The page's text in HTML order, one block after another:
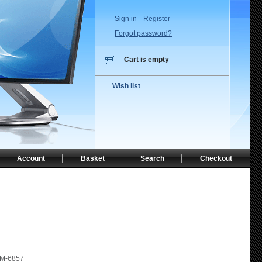
6857
Sign in
Register
Forgot password?
Cart is empty
Wish list
Checkout
Search
Basket
Account